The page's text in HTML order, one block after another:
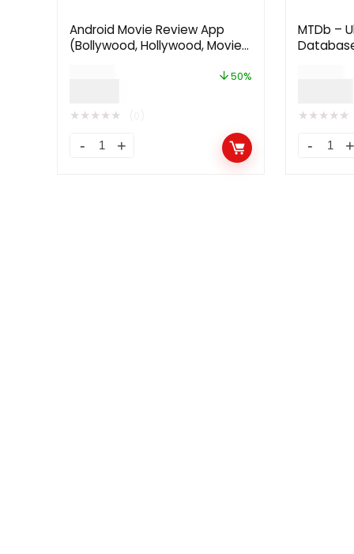
Android Movie Review App
(Bollywood, Hollywood, Movie
50%
★★★★★
MTDb –
★★★★★